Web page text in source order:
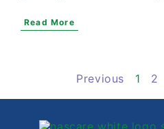
Read More
Previous 1 2